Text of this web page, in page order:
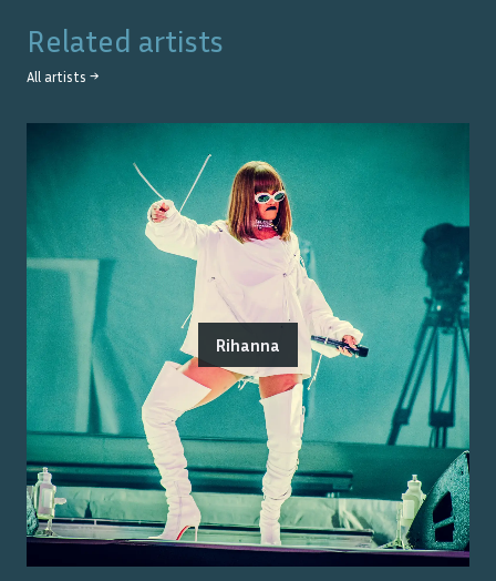
Related artists
All artists →
Rihanna